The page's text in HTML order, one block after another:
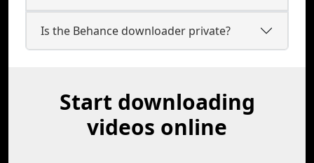
Is the Behance downloader private?
Start downloading
videos online